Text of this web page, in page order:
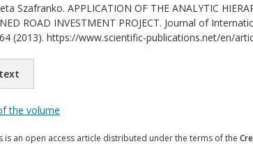
Szafranko. APPLICATION OF THE ANALYTIC
ROAD INVESTMENT PROJECT. Journal of
(2013). https://www.scientific-publications.net/en/
the volume
is an open access article distributed under the terms of the